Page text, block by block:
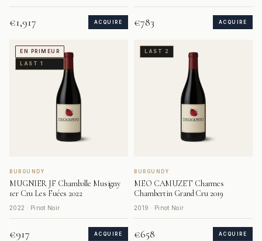
€1,917 ACQUIRE €783 ACQUIRE
EN PRIMEUR
LAST 1
BURGUNDY
MUGNIER JF Chambolle Musigny
1er Cru Les Fuées 2022
2022 · Pinot Noir
€917 ACQUIRE
LAST 2
BURGUNDY
MEO CAMUZET Charmes
Chambertin Grand Cru 2019
2019 · Pinot Noir
€658 ACQUIRE